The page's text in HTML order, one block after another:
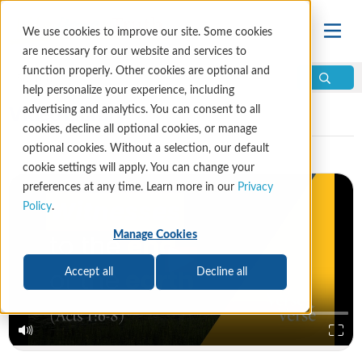
We use cookies to improve our site. Some cookies
are necessary for our website and services to
function properly. Other cookies are optional and
help personalize your experience, including
advertising and analytics. You can consent to all
cookies, decline all optional cookies, or manage
optional cookies. Without a selection, our default
cookie settings will apply. You can change your
preferences at any time. Learn more in our Privacy
Policy.
Manage Cookies
Accept all Decline all
Video Library